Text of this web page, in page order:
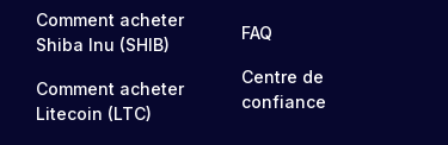
Comment acheter
Shiba Inu (SHIB)
Comment acheter
Litecoin (LTC)
FAQ
Centre de
confiance